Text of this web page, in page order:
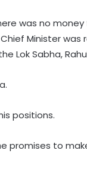
was no
Minister was
Lok Sabha,
positions.
promises to
Miffed
Council